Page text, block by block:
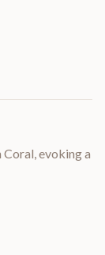
Coral, evoking a